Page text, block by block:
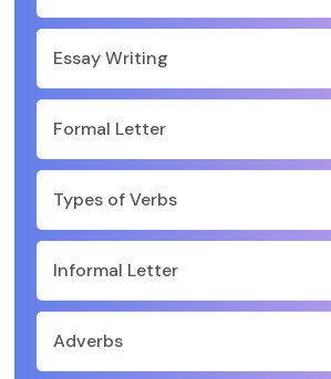
Essay Writing
Formal Letter
Types of Verbs
Informal Letter
Adverbs